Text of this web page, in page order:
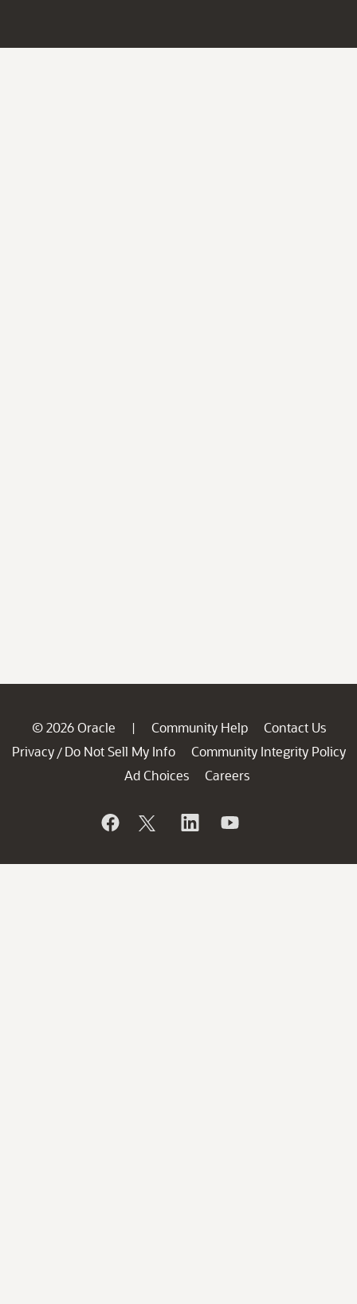
© 2026 Oracle | Community Help
Contact Us
Privacy / Do Not Sell My Info
Community Integrity Policy
Ad Choices
Careers